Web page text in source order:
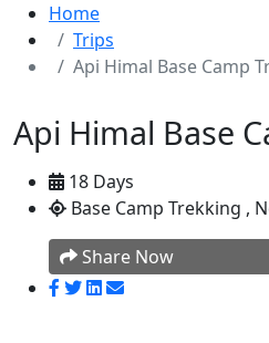
Home
Trips
Api Himal Base Camp
Api Himal Base
18 Days
Base Camp Trekking ,
Share Now